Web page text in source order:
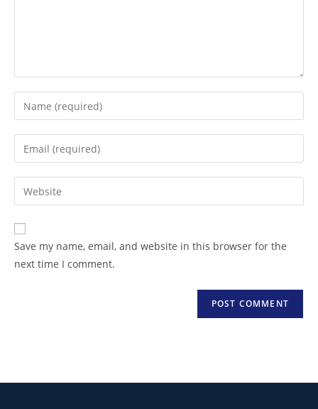
Save my name, email, and website in this browser for the
next time I comment.